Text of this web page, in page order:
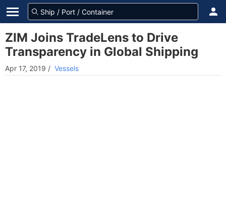
ZIM Joins TradeLens to Drive
Transparency in Global Shipping
Apr 17, 2019 / Vessels